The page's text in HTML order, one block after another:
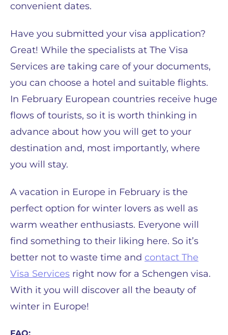
convenient dates.
Have you submitted your visa application?
Great! While the specialists at The Visa
Services are taking care of your documents,
you can choose a hotel and suitable flights.
In February European countries receive huge
flows of tourists, so it is worth thinking in
advance about how you will get to your
destination and, most importantly, where
you will stay.
A vacation in Europe in February is the
perfect option for winter lovers as well as
warm weather enthusiasts. Everyone will
find something to their liking here. So it’s
better not to waste time and contact The
Visa Services right now for a Schengen visa.
With it you will discover all the beauty of
winter in Europe!